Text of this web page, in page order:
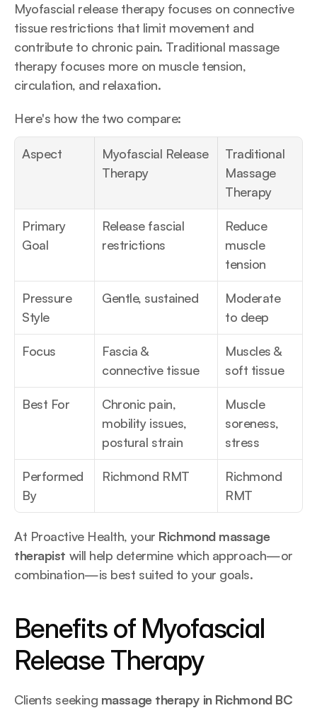
Myofascial release therapy focuses on connective
tissue restrictions that limit movement and
contribute to chronic pain. Traditional massage
therapy focuses more on muscle tension,
circulation, and relaxation.
Here's how the two compare:
Aspect
Myofascial Release
Therapy
Traditional
Massage
Therapy
Primary
Goal
Release fascial
restrictions
Reduce
muscle
tension
Pressure
Style
Gentle, sustained
Moderate
to deep
Focus
Fascia &
connective tissue
Muscles &
soft tissue
Best For
Chronic pain,
mobility issues,
postural strain
Muscle
soreness,
stress
Performed
By
Richmond RMT
Richmond
RMT
At Proactive Health, your Richmond massage
therapist will help determine which approach—or
combination—is best suited to your goals.
Benefits of Myofascial
Release Therapy
Clients seeking massage therapy in Richmond BC